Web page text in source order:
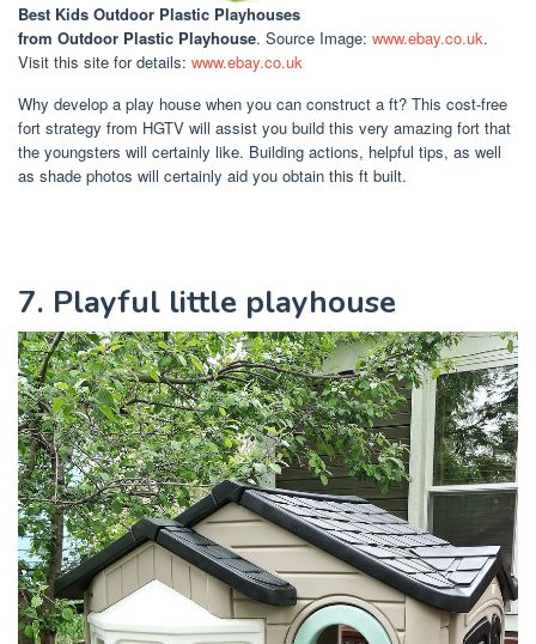
Best Kids Outdoor Plastic Playhouses
from Outdoor Plastic Playhouse. Source Image: www.ebay.co.uk.
Visit this site for details: www.ebay.co.uk
Why develop a play house when you can construct a ft? This cost-free
fort strategy from HGTV will assist you build this very amazing fort that
the youngsters will certainly like. Building actions, helpful tips, as well
as shade photos will certainly aid you obtain this ft built.
7. Playful little playhouse